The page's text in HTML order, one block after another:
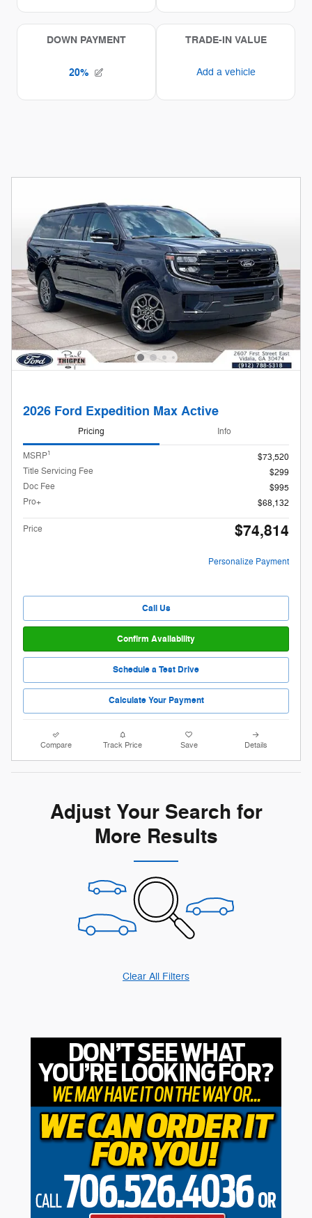
2026 Ford Expedition Max Active
Pricing Info
MSRP1
$73,520
Title Servicing Fee
$299
Doc Fee
$995
Pro+
$68,132
Price $74,814
Personalize Payment
Call Us
Confirm Availability
Schedule a Test Drive
Calculate Your Payment
Compare Track Price Save Details
Adjust Your Search for
More Results
Clear All Filters